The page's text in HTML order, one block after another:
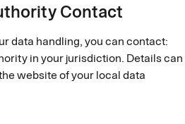
Contact
data handling, you can contact:
in your jurisdiction. Details can
website of your local data